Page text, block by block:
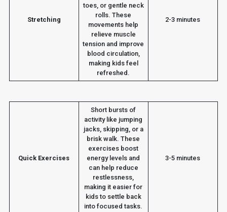
Stretching
toes, or gentle neck
rolls. These
movements help
relieve muscle
tension and improve
blood circulation,
making kids feel
refreshed.
2-3 minutes
Quick Exercises
Short bursts of
activity like jumping
jacks, skipping, or a
brisk walk. These
exercises boost
energy levels and
can help reduce
restlessness,
making it easier for
kids to settle back
into focused tasks.
3-5 minutes